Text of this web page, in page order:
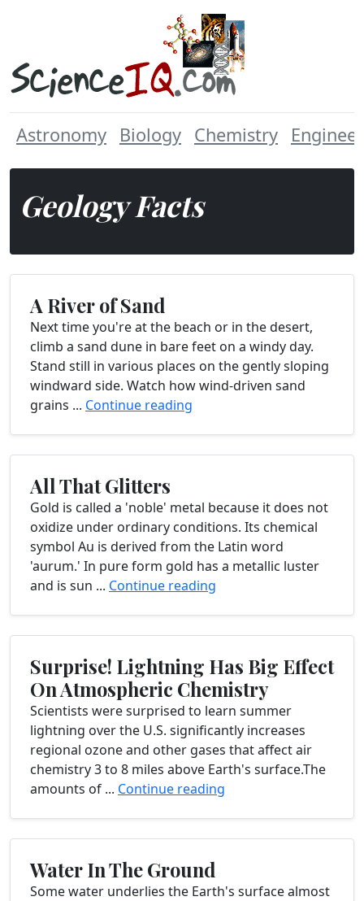
Astronomy Biology Chemistry
Geology Facts
A River of Sand
Next time you're at the beach or in the desert,
climb a sand dune in bare feet on a windy day.
Stand still in various places on the gently sloping
windward side. Watch how wind-driven sand
grains ... Continue reading
All That Glitters
Gold is called a 'noble' metal because it does not
oxidize under ordinary conditions. Its chemical
symbol Au is derived from the Latin word
'aurum.' In pure form gold has a metallic luster
and is sun ... Continue reading
Surprise! Lightning Has Big Effect
On Atmospheric Chemistry
Scientists were surprised to learn summer
lightning over the U.S. significantly increases
regional ozone and other gases that affect air
chemistry 3 to 8 miles above Earth's surface.The
amounts of ... Continue reading
Water In The Ground
Some water underlies the Earth's surface almost